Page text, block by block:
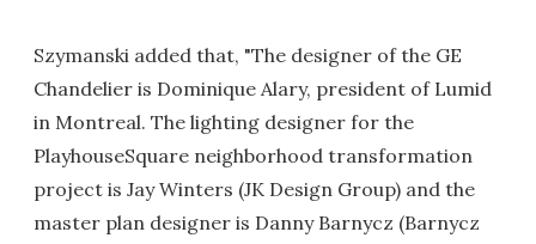
Szymanski added that, "The designer of the GE
Chandelier is Dominique Alary, president of Lumid
in Montreal. The lighting designer for the
PlayhouseSquare neighborhood transformation
project is Jay Winters (JK Design Group) and the
master plan designer is Danny Barnycz (Barnycz